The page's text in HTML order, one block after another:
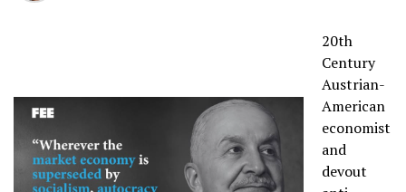
20th
Century
Austrian-
American
economist
and
devout